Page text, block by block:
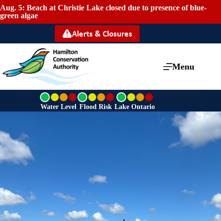
Aug. 5: Beach at Christie Lake closed due to presence of blue-
green algae
Alerts & Closures
Menu
G
r
Water Level
G
r
Flood Risk
G
r
Lake Ontario